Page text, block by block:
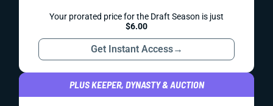
Your prorated price for the Draft Season is just
$6.00
Get Instant Access→
PLUS KEEPER, DYNASTY & AUCTION